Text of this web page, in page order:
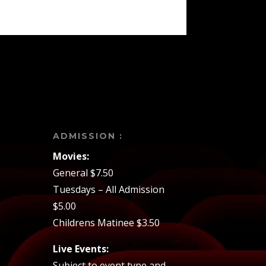
ADMISSION :
Movies:
General $7.50
Tuesdays – All Admission
$5.00
Childrens Matinee $3.50
Live Events: